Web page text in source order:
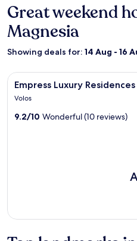
Great weekend
Magnesia
Showing deals for: 14 Aug - 16
Image
gallery
Empress
Empress Luxury Residences
Volos
9.2/10 Wonderful (10 reviews)
Empress Luxury Residences